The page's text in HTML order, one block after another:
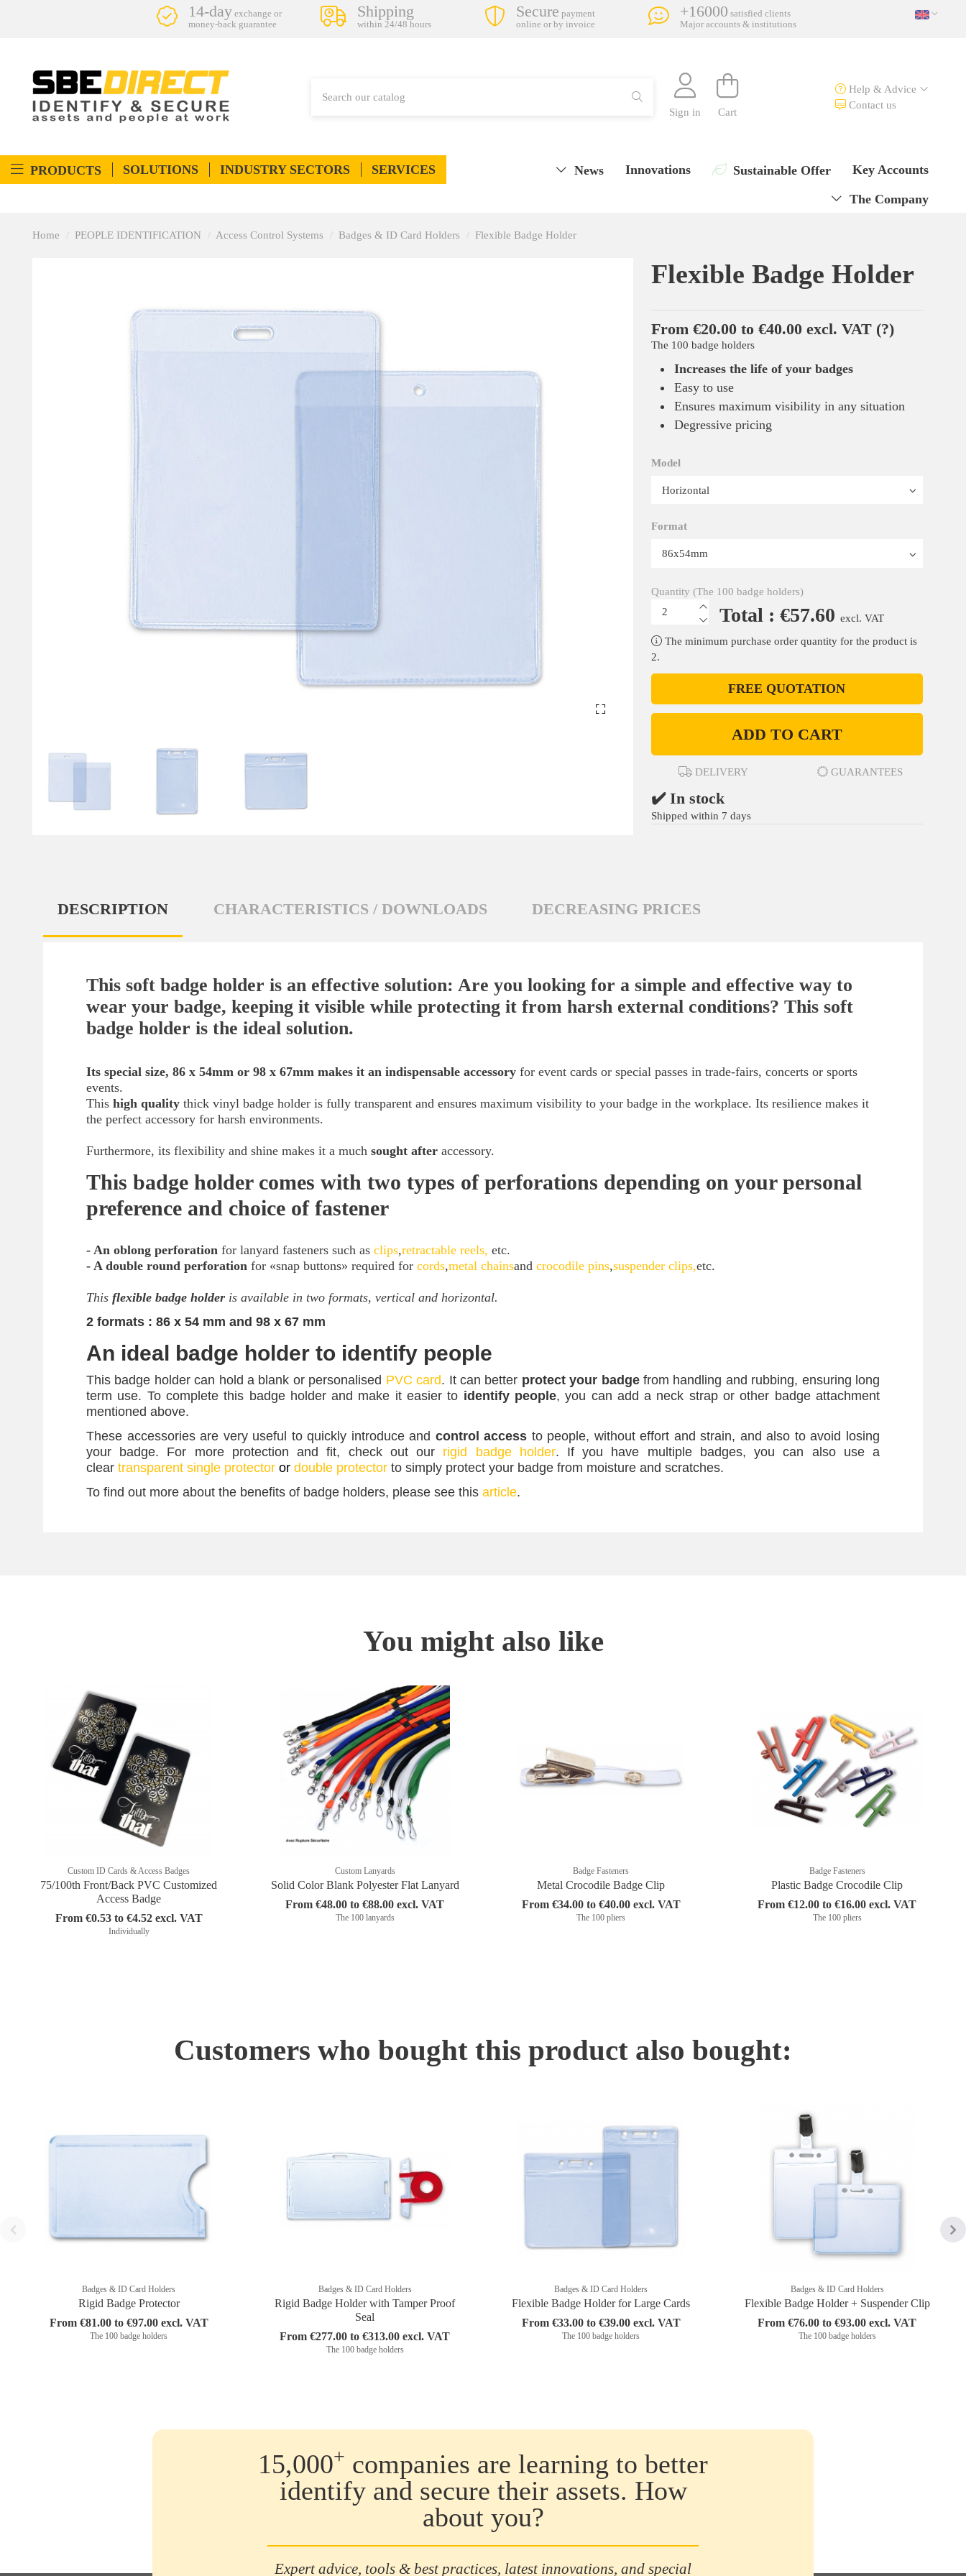
14-day exchange or
money-back guarantee
Shipping
within 24/48 hours
Secure payment
online or by invoice
+16000 satisfied clients
Major accounts & institutions
Sign in Cart
Help & Advice
Contact us
PRODUCTS SOLUTIONS INDUSTRY SECTORS SERVICES Key Accounts
Sustainable Offer
Innovations
News
The Company
Home PEOPLE IDENTIFICATION Access Control Systems Badges & ID Card Holders Flexible Badge Holder
Flexible Badge Holder
From €20.00 to €40.00 excl. VAT (?)
The 100 badge holders
Increases the life of your badges
Easy to use
Ensures maximum visibility in any situation
Degressive pricing
Model
Format
Quantity (The 100 badge holders)
Total : €57.60 excl. VAT
The minimum purchase order quantity for the product is
2.
FREE QUOTATION
ADD TO CART
DELIVERY GUARANTEES
✔️ In stock
Shipped within 7 days
DESCRIPTION CHARACTERISTICS / DOWNLOADS DECREASING PRICES
This soft badge holder is an effective solution: Are you looking for a simple and effective way to
wear your badge, keeping it visible while protecting it from harsh external conditions? This soft
badge holder is the ideal solution.
Its special size, 86 x 54mm or 98 x 67mm makes it an indispensable accessory for event cards or special passes in trade-fairs, concerts or sports
events.
This high quality thick vinyl badge holder is fully transparent and ensures maximum visibility to your badge in the workplace. Its resilience makes it
the perfect accessory for harsh environments.
Furthermore, its flexibility and shine makes it a much sought after accessory.
This badge holder comes with two types of perforations depending on your personal
preference and choice of fastener
- An oblong perforation for lanyard fasteners such as clips,retractable reels, etc.
- A double round perforation for «snap buttons» required for cords,metal chainsand crocodile pins,suspender clips,etc.
This flexible badge holder is available in two formats, vertical and horizontal.
2 formats : 86 x 54 mm and 98 x 67 mm
An ideal badge holder to identify people
This badge holder can hold a blank or personalised PVC card. It can better protect your badgefrom handling and rubbing, ensuring long
term use. To complete this badge holder and make it easier to identify people, you can add a neck strap or other badge attachment
mentioned above.
These accessories are very useful to quickly introduce and control access to people, without effort and strain, and also to avoid losing
your badge. For more protection and fit, check out our rigid badge holder. If you have multiple badges, you can also use a
clear transparent single protector or double protector to simply protect your badge from moisture and scratches.
To find out more about the benefits of badge holders, please see this article.
You might also like
Custom ID Cards & Access Badges
75/100th Front/Back PVC Customized
Access Badge
From €0.53 to €4.52 excl. VAT
Individually
Custom Lanyards
Solid Color Blank Polyester Flat Lanyard
From €48.00 to €88.00 excl. VAT
The 100 lanyards
Badge Fasteners
Metal Crocodile Badge Clip
From €34.00 to €40.00 excl. VAT
The 100 pliers
Badge Fasteners
Plastic Badge Crocodile Clip
From €12.00 to €16.00 excl. VAT
The 100 pliers
Customers who bought this product also bought:
Badges & ID Card Holders
Rigid Badge Protector
From €81.00 to €97.00 excl. VAT
The 100 badge holders
Badges & ID Card Holders
Rigid Badge Holder with Tamper Proof
Seal
From €277.00 to €313.00 excl. VAT
The 100 badge holders
Badges & ID Card Holders
Flexible Badge Holder for Large Cards
From €33.00 to €39.00 excl. VAT
The 100 badge holders
Badges & ID Card Holders
Flexible Badge Holder + Suspender Clip
From €76.00 to €93.00 excl. VAT
The 100 badge holders
15,000+ companies are learning to better
identify and secure their assets. How
about you?
Expert advice, tools & best practices, latest innovations, and special